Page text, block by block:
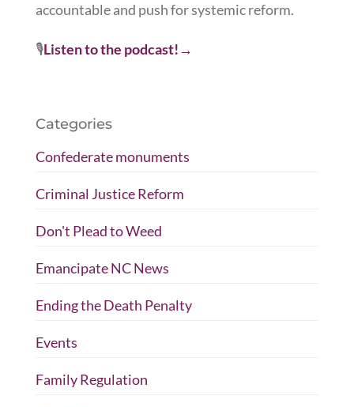
accountable and push for systemic reform.
🎙️Listen to the podcast!→
Categories
Confederate monuments
Criminal Justice Reform
Don't Plead to Weed
Emancipate NC News
Ending the Death Penalty
Events
Family Regulation